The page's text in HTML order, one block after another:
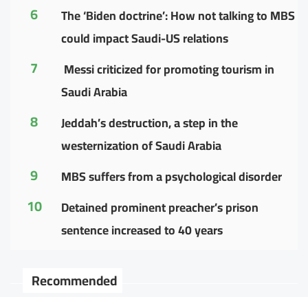
6
The ‘Biden doctrine’: How not talking to MBS
could impact Saudi-US relations
7
Messi criticized for promoting tourism in
Saudi Arabia
8
Jeddah’s destruction, a step in the
westernization of Saudi Arabia
9 MBS suffers from a psychological disorder
10
Detained prominent preacher’s prison
sentence increased to 40 years
Recommended